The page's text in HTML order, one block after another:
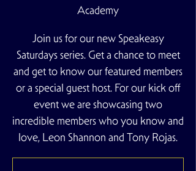
Academy
Join us for our new Speakeasy
Saturdays series. Get a chance to meet
and get to know our featured members
or a special guest host. For our kick off
event we are showcasing two
incredible members who you know and
love, Leon Shannon and Tony Rojas.